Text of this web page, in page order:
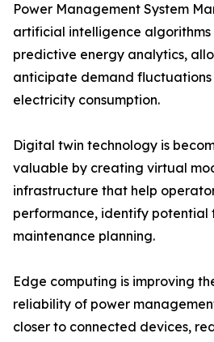
Power Management System
artificial intelligence algorithms
predictive energy analytics,
anticipate demand fluctuations
electricity consumption.
Digital twin technology is
valuable by creating virtual
infrastructure that help
performance, identify potential
maintenance planning.
Edge computing is improving
reliability of power
closer to connected devices,